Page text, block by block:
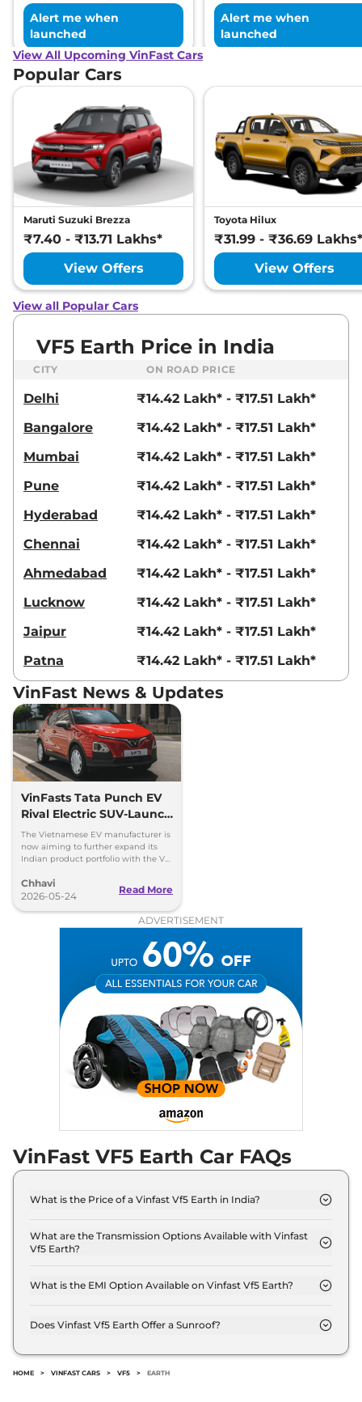
Alert me when
launched
Alert me when
launched
View All Upcoming VinFast Cars
Popular Cars
Maruti Suzuki Brezza
₹7.40 - ₹13.71 Lakhs*
View Offers
Toyota Hilux
₹31.99 - ₹36.69 Lakhs*
View Offers
View all Popular Cars
VF5 Earth Price in India
CITY ON ROAD PRICE
Delhi
₹14.42 Lakh* - ₹17.51 Lakh*
Bangalore
₹14.42 Lakh* - ₹17.51 Lakh*
Mumbai
₹14.42 Lakh* - ₹17.51 Lakh*
Pune
₹14.42 Lakh* - ₹17.51 Lakh*
Hyderabad
₹14.42 Lakh* - ₹17.51 Lakh*
Chennai
₹14.42 Lakh* - ₹17.51 Lakh*
Ahmedabad
₹14.42 Lakh* - ₹17.51 Lakh*
Lucknow
₹14.42 Lakh* - ₹17.51 Lakh*
Jaipur
₹14.42 Lakh* - ₹17.51 Lakh*
Patna
₹14.42 Lakh* - ₹17.51 Lakh*
VinFast News & Updates
VinFasts Tata Punch EV
Rival Electric SUV-Launch
Timeline & Details
The Vietnamese EV manufacturer is
now aiming to further expand its
Indian product portfolio with the VF
SUV.
Chhavi
2026-05-24
Read More
ADVERTISEMENT
VinFast VF5 Earth Car FAQs
What is the Price of a Vinfast Vf5 Earth in India?
showroom).
What are the Transmission Options Available with Vinfast
Vf5 Earth?
options.
What is the EMI Option Available on Vinfast Vf5 Earth?
month for a tenure of 7 years @8.8% interest rate..
Does Vinfast Vf5 Earth Offer a Sunroof?
HOME > VINFAST CARS > VF5 > EARTH